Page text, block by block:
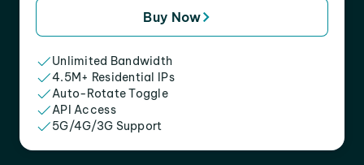
Buy Now
Unlimited Bandwidth
4.5M+ Residential IPs
Auto-Rotate Toggle
API Access
5G/4G/3G Support